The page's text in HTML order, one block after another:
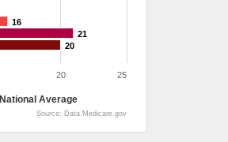
16
21
20
National Average
20 25
Source: Data.Medicare.gov